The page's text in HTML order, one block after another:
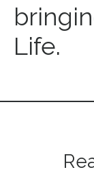
Life.